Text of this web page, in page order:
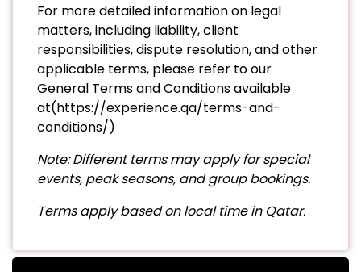
For more detailed information on legal
matters, including liability, client
responsibilities, dispute resolution, and other
applicable terms, please refer to our
General Terms and Conditions available
at(https://experience.qa/terms-and-
conditions/)
Note: Different terms may apply for special
events, peak seasons, and group bookings.
Terms apply based on local time in Qatar.